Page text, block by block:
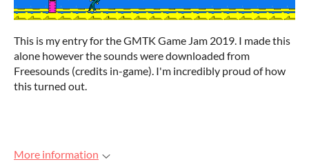
This is my entry for the GMTK Game Jam 2019. I made this
alone however the sounds were downloaded from
Freesounds (credits in-game). I'm incredibly proud of how
this turned out.
More information